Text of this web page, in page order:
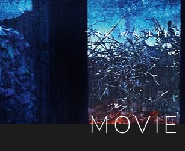
THE WAILING
MOVIE